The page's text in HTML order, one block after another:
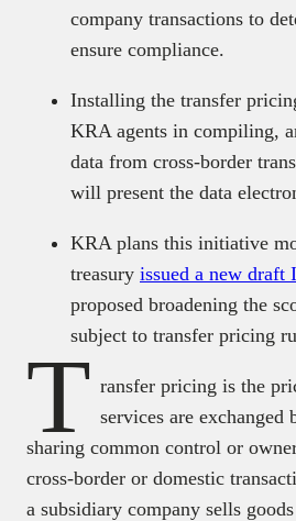
company transactions to
ensure compliance.
Installing the transfer
KRA agents in compiling,
data from cross-border
will present the data
KRA plans this initiative
treasury issued a new draft
proposed broadening the
subject to transfer pricing
T ransfer pricing is the
services are exchanged
sharing common control or
cross-border or domestic
a subsidiary company sells